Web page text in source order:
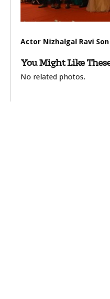
Actor Nizhalgal Ravi
You Might Like
No related photos.